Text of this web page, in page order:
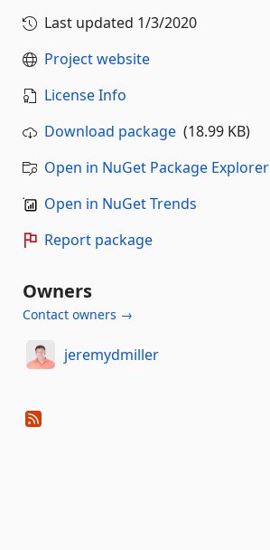
Last updated 1/3/2020
Project website
License Info
Download package (18.99 KB)
Open in NuGet Package Explorer
Open in NuGet Trends
Report package
Owners
Contact owners →
jeremydmiller